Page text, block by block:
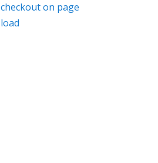
checkout on page
load